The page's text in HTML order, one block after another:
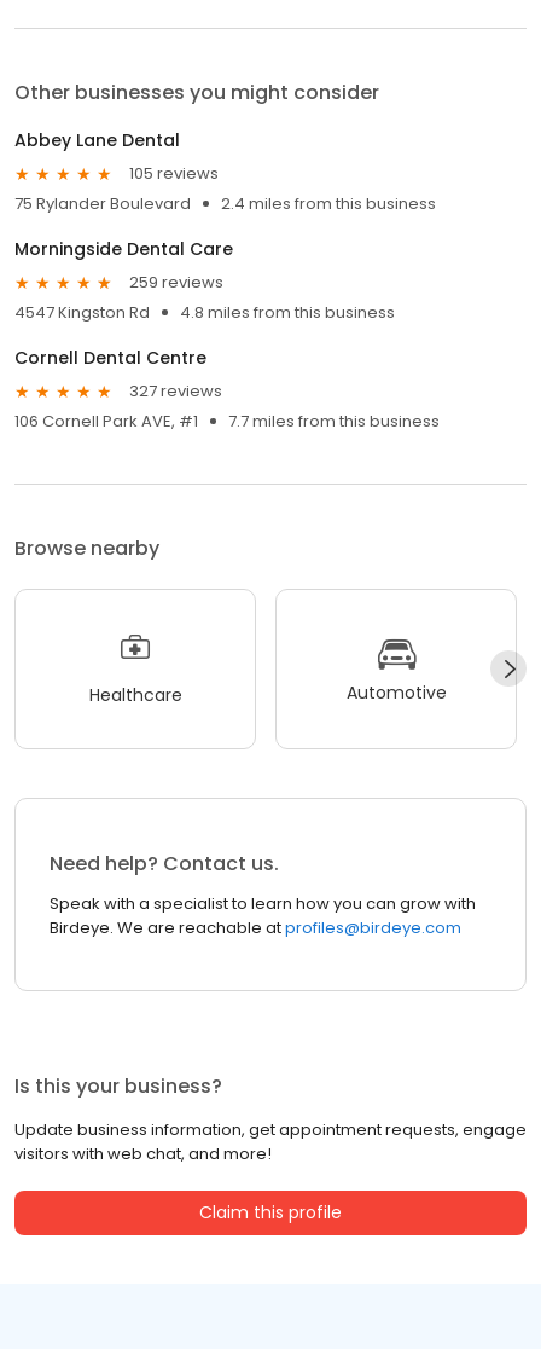
Other businesses you might consider
Abbey Lane Dental
105 reviews
75 Rylander Boulevard
2.4 miles from this business
Morningside Dental Care
259 reviews
4547 Kingston Rd
4.8 miles from this business
Cornell Dental Centre
327 reviews
106 Cornell Park AVE, #1
7.7 miles from this business
Browse nearby
Healthcare Automotive
Need help? Contact us.
Speak with a specialist to learn how you can grow with
Birdeye. We are reachable atprofiles@birdeye.com
Is this your business?
Update business information, get appointment requests, engage
visitors with web chat, and more!
Claim this profile